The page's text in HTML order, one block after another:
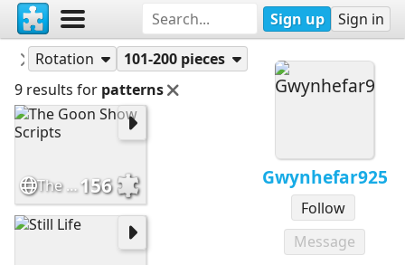
Sign up Sign in
Gwynhefar925
Follow
Message
Gwynhefar925
Puzzles
Rotation
101-200 pieces
9 results for patterns
The Goon Show Scripts156